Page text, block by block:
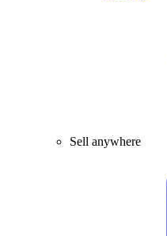
Sell anywhere